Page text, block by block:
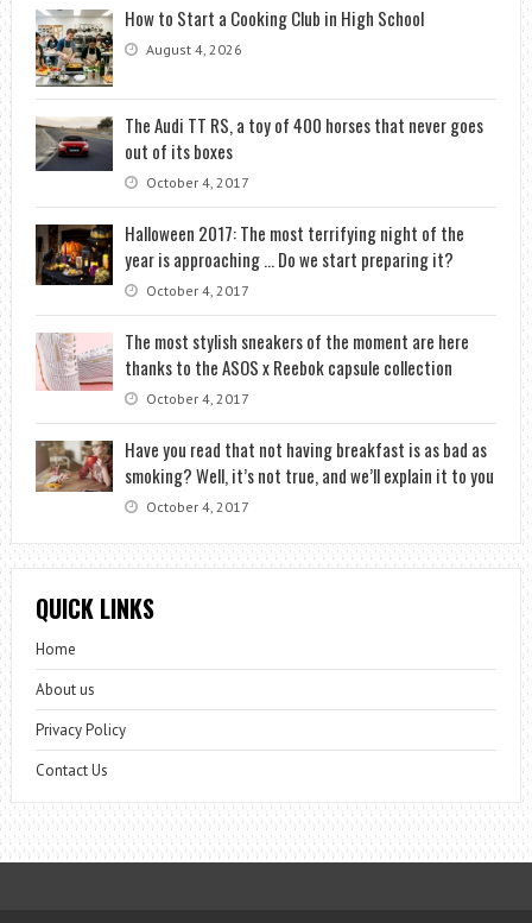
How to Start a Cooking Club in High School
August 4, 2026
The Audi TT RS, a toy of 400 horses that never goes
out of its boxes
October 4, 2017
Halloween 2017: The most terrifying night of the
year is approaching … Do we start preparing it?
October 4, 2017
The most stylish sneakers of the moment are here
thanks to the ASOS x Reebok capsule collection
October 4, 2017
Have you read that not having breakfast is as bad as
smoking? Well, it’s not true, and we’ll explain it to you
October 4, 2017
QUICK LINKS
Home
About us
Privacy Policy
Contact Us